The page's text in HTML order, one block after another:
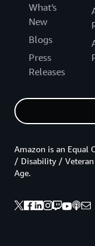
What's
New
Blogs
Press
Releases
Amazon is an Equal
/ Disability /
Age.